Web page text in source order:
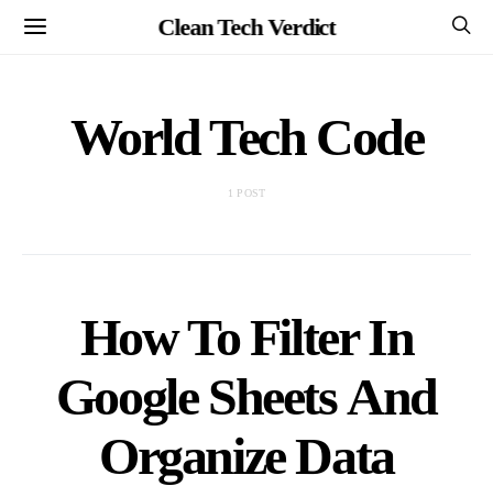
Clean Tech Verdict
World Tech Code
1 POST
How To Filter In
Google Sheets And
Organize Data